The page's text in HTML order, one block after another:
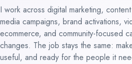
I work across digital marketing,
media campaigns, brand activations,
ecommerce, and community-focused
changes. The job stays the same:
useful, and ready for the people it